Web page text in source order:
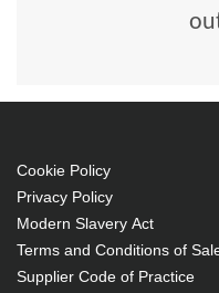
Cookie Policy
Privacy Policy
Modern Slavery Act
Terms and Conditions of
Supplier Code of Practice